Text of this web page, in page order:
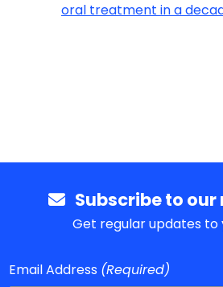
oral treatment in a
Subscribe to our
Get regular updates to
Email Address (Required)